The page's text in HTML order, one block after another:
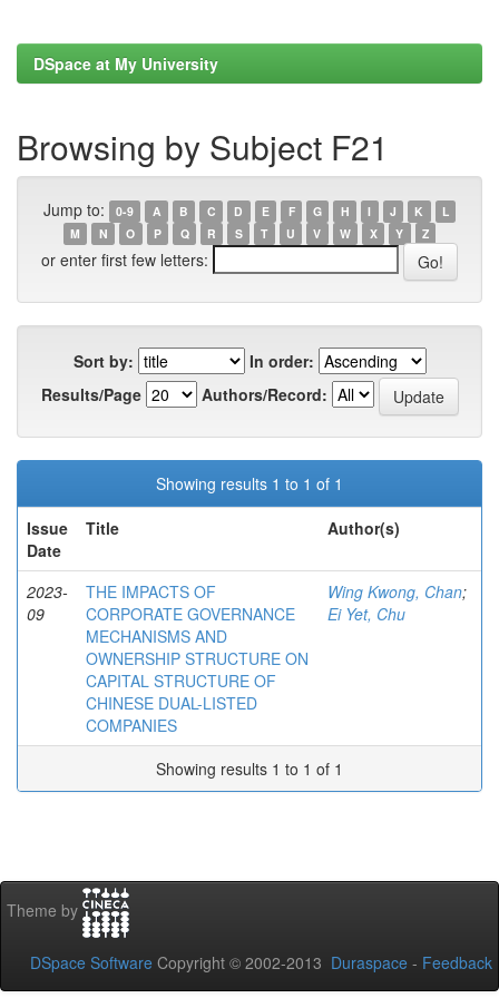
DSpace at My University
Browsing by Subject F21
Jump to: 0-9 A B C D E F G H I J K
L
M
N O P Q R S T U V W X Y Z
or enter first few letters:
Sort by:
In order:
Results/Page
Authors/Record:
Showing results 1 to 1 of 1
Issue
Date
Title Author(s)
2023-
09
THE IMPACTS OF
CORPORATE GOVERNANCE
MECHANISMS AND
OWNERSHIP STRUCTURE ON
CAPITAL STRUCTURE OF
CHINESE DUAL-LISTED
COMPANIES
Wing Kwong, Chan;
Ei Yet, Chu
Showing results 1 to 1 of 1
Theme by
DSpace Software Copyright © 2002-2013 Duraspace - Feedback